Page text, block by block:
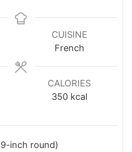
CUISINE
French
CALORIES
350 kcal
inch round)